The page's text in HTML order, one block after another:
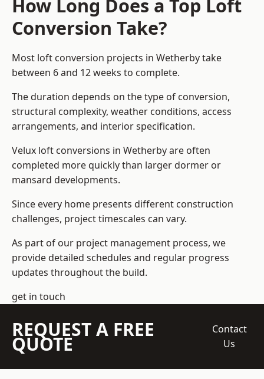
How Long Does a Top Loft
Conversion Take?
Most loft conversion projects in Wetherby take
between 6 and 12 weeks to complete.
The duration depends on the type of conversion,
structural complexity, weather conditions, access
arrangements, and interior specification.
Velux loft conversions in Wetherby are often
completed more quickly than larger dormer or
mansard developments.
Since every home presents different construction
challenges, project timescales can vary.
As part of our project management process, we
provide detailed schedules and regular progress
updates throughout the build.
get in touch
REQUEST A FREE
QUOTE
Contact
Us